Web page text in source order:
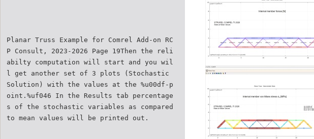
Planar Truss Example for Comrel Add-on RC
P Consult, 2023-2026 Page 19Then the reli
abilty computation will start and you wil
l get another set of 3 plots (Stochastic
Solution) with the values at the %u00df-p
oint.%uf046 In the Results tab percentage
s of the stochastic variables as compared